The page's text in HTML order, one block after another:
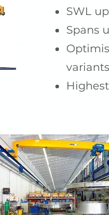
SWL
Spans